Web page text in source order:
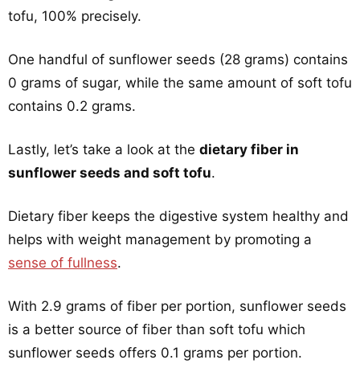
tofu, 100% precisely.
One handful of sunflower seeds (28 grams) contains
0 grams of sugar, while the same amount of soft tofu
contains 0.2 grams.
Lastly, let’s take a look at the dietary fiber in
sunflower seeds and soft tofu.
Dietary fiber keeps the digestive system healthy and
helps with weight management by promoting a
sense of fullness.
With 2.9 grams of fiber per portion, sunflower seeds
is a better source of fiber than soft tofu which
sunflower seeds offers 0.1 grams per portion.